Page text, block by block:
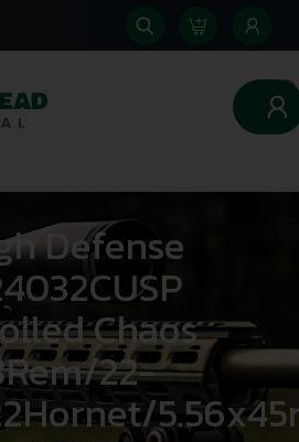
0
Defense
Chaos
22-